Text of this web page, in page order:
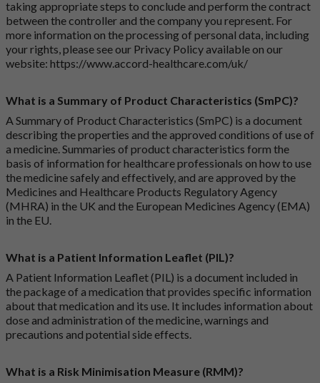
taking appropriate steps to conclude and perform the contract
between the controller and the company you represent. For
more information on the processing of personal data, including
your rights, please see our Privacy Policy available on our
website: https://www.accord-healthcare.com/uk/
What is a Summary of Product Characteristics (SmPC)?
A Summary of Product Characteristics (SmPC) is a document
describing the properties and the approved conditions of use of
a medicine. Summaries of product characteristics form the
basis of information for healthcare professionals on how to use
the medicine safely and effectively, and are approved by the
Medicines and Healthcare Products Regulatory Agency
(MHRA) in the UK and the European Medicines Agency (EMA)
in the EU.
What is a Patient Information Leaflet (PIL)?
A Patient Information Leaflet (PIL) is a document included in
the package of a medication that provides specific information
about that medication and its use. It includes information about
dose and administration of the medicine, warnings and
precautions and potential side effects.
What is a Risk Minimisation Measure (RMM)?